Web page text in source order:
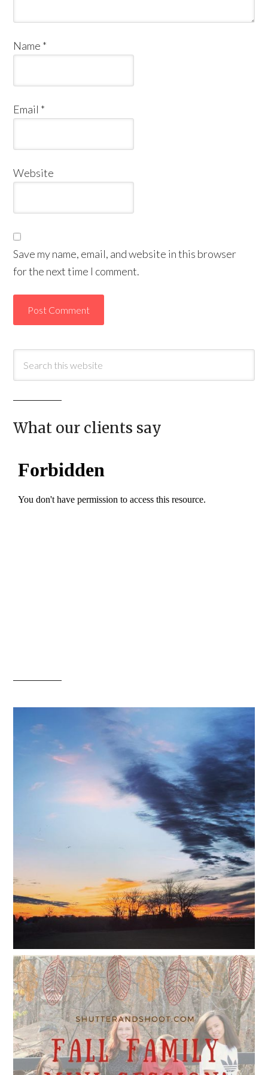
Name *
Email *
Website
Save my name, email, and website in this browser
for the next time I comment.
What our clients say